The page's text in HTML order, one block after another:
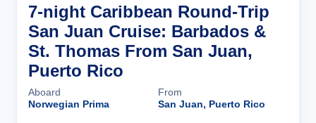
7-night Caribbean Round-Trip
San Juan Cruise: Barbados &
St. Thomas From San Juan,
Puerto Rico
Aboard
Norwegian Prima
From
San Juan, Puerto Rico